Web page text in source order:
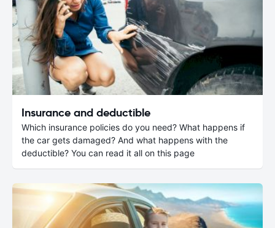
Insurance and deductible
Which insurance policies do you need? What happens if
the car gets damaged? And what happens with the
deductible? You can read it all on this page